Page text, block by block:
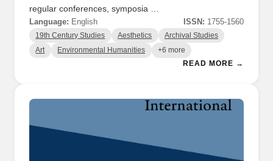
regular conferences, symposia …
Language: English ISSN: 1755-1560
19th Century Studies Aesthetics Archival Studies
Art Environmental Humanities +6 more
READ MORE →